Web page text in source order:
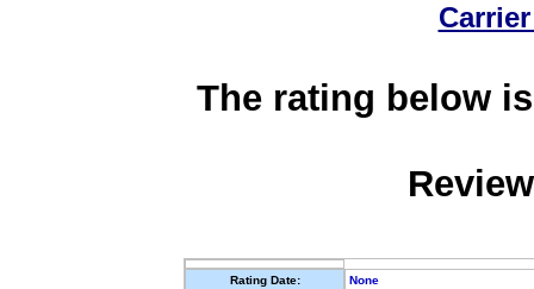
The rating below
Rating Date:
None